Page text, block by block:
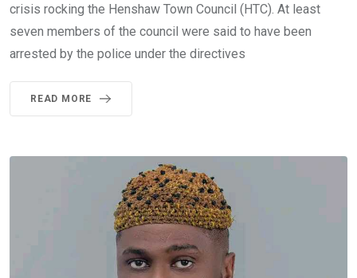
crisis rocking the Henshaw Town Council (HTC). At least
seven members of the council were said to have been
arrested by the police under the directives
READ MORE